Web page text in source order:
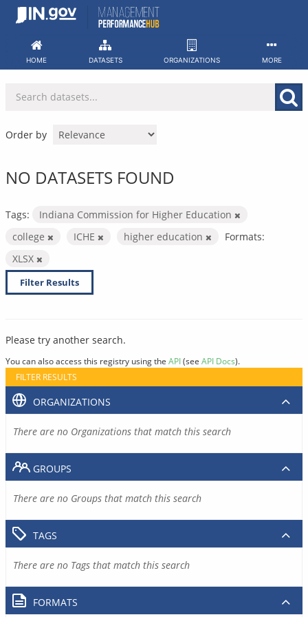
Skip
HOME DATASETS ORGANIZATIONS MORE
Order by
NO DATASETS FOUND
Tags:
Indiana Commission for Higher Education
college
ICHE higher education
Formats:
XLSX
Filter Results
Please try another search.
You can also access this registry using the API(see API Docs).
FILTER RESULTS
ORGANIZATIONS
There are no Organizations that match this search
GROUPS
There are no Groups that match this search
TAGS
There are no Tags that match this search
FORMATS